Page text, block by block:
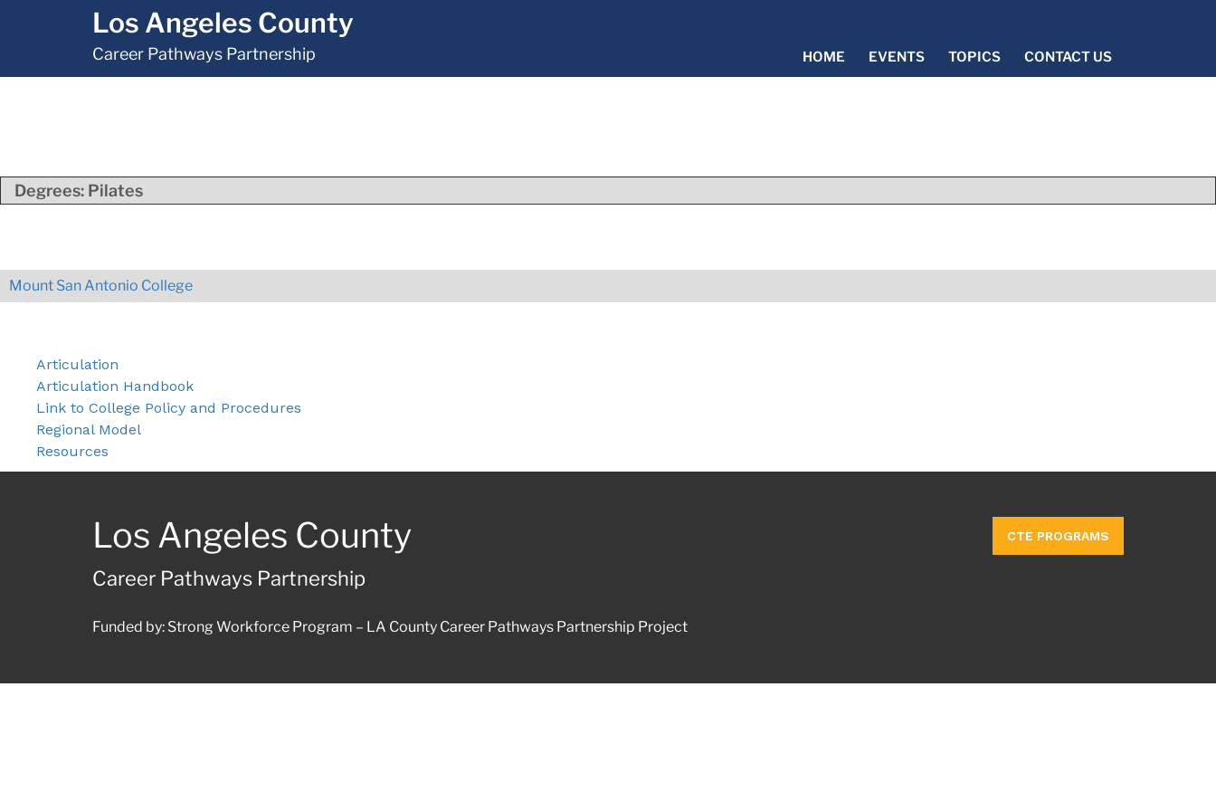
Los Angeles County
Career Pathways Partnership HOME EVENTS TOPICS CONTACT US
Degrees: Pilates
Mount San Antonio College
Articulation
Articulation Handbook
Link to College Policy and Procedures
Regional Model
Resources
Los Angeles County
Career Pathways Partnership
Funded by: Strong Workforce Program – LA County Career Pathways Partnership Project
CTE PROGRAMS